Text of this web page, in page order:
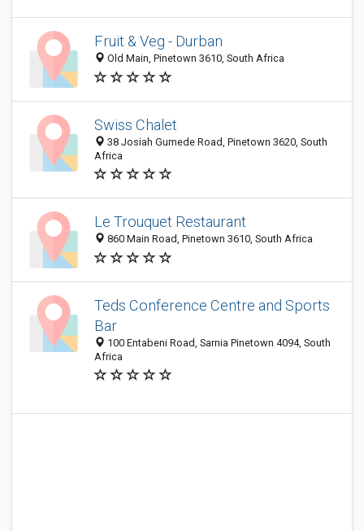
Fruit & Veg - Durban
Old Main, Pinetown 3610, South Africa
Swiss Chalet
38 Josiah Gumede Road, Pinetown 3620, South
Africa
Le Trouquet Restaurant
860 Main Road, Pinetown 3610, South Africa
Teds Conference Centre and Sports
Bar
100 Entabeni Road, Sarnia Pinetown 4094, South
Africa